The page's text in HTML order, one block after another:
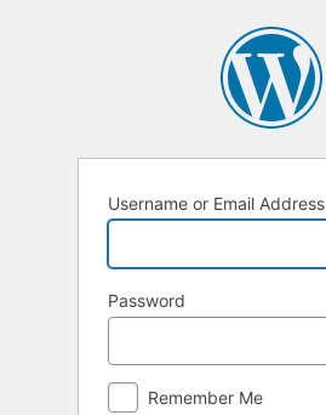
Username or Email Address
Password
Remember Me